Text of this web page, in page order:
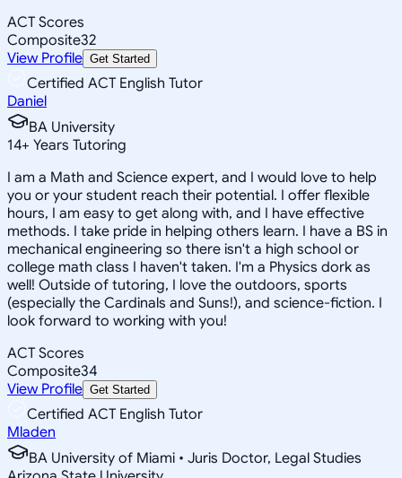
ACT Scores
Composite32
View Profile Get Started
Certified ACT English Tutor
Daniel
BA University
14+ Years Tutoring
I am a Math and Science expert, and I would love to help
you or your student reach their potential. I offer flexible
hours, I am easy to get along with, and I have effective
methods. I take pride in helping others learn. I have a BS in
mechanical engineering so there isn't a high school or
college math class I haven't taken. I'm a Physics dork as
well! Outside of tutoring, I love the outdoors, sports
(especially the Cardinals and Suns!), and science-fiction. I
look forward to working with you!
ACT Scores
Composite34
View Profile Get Started
Certified ACT English Tutor
Mladen
BA University of Miami • Juris Doctor, Legal Studies